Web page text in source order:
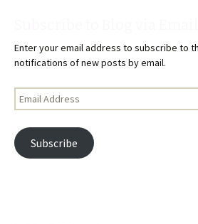
Enter your email address to subscribe to
notifications of new posts by email.
Email
Address
Subscribe